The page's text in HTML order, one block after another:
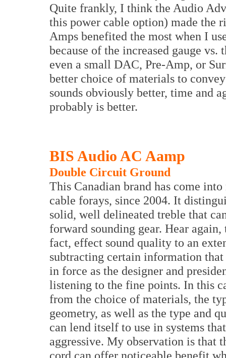
Quite frankly, I think the Audio
this power cable option) made the
Amps benefited the most when I
because of the increased gauge
even a small DAC, Pre-Amp, or
better choice of materials to
sounds obviously better, time and
probably is better.
BIS Audio AC Aamp
Double Circuit Ground
This Canadian brand has come
cable forays, since 2004. It
solid, well delineated treble that
forward sounding gear. Hear
fact, effect sound quality to an
subtracting certain information
in force as the designer and
listening to the fine points. In this
from the choice of materials, the
geometry, as well as the type and
can lend itself to use in systems
aggressive. My observation is that
cord can offer noticeable benefit